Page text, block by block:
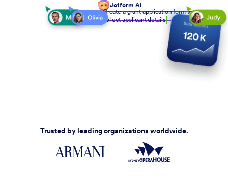
Jotform AI
Create a grant application form to
collect applicant details
Trusted by leading organizations worldwide.